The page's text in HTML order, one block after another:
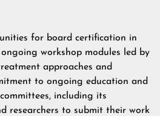
for board certification in
workshop modules led by
approaches and
to ongoing education and
including its
researchers to submit their work